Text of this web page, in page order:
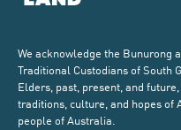
We acknowledge the Bunurong
Traditional Custodians of South
Elders, past, present, and
traditions, culture, and hopes of
people of Australia.